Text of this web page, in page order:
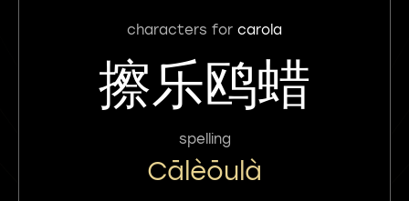
characters for carola
擦乐鸥蜡
spelling
Cālèōulà